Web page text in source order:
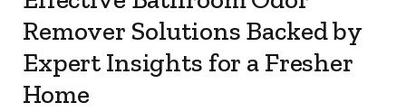
Remover Solutions Backed by
Expert Insights for a Fresher
Home